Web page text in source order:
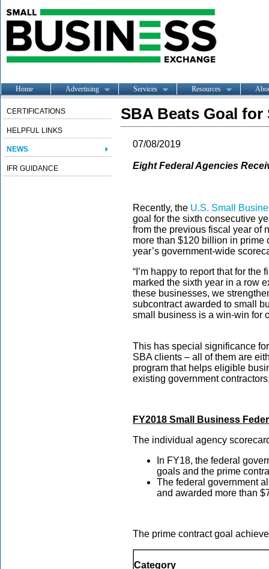
Home Advertising Services Resources
CERTIFICATIONS
HELPFUL LINKS
NEWS
IFR GUIDANCE
SBA Beats Goal
07/08/2019
Eight Federal Agencies
Recently, the U.S. Small
goal for the sixth consecutive
from the previous fiscal year
more than $120 billion in prime
year’s government-wide
“I’m happy to report that for
marked the sixth year in a row
these businesses, we
subcontract awarded to small
small business is a win-win
This has special significance
SBA clients – all of them are
program that helps eligible
existing government
FY2018 Small Business
The individual agency
In FY18, the federal
goals and the prime
The federal government
and awarded more than
The prime contract goal
Category